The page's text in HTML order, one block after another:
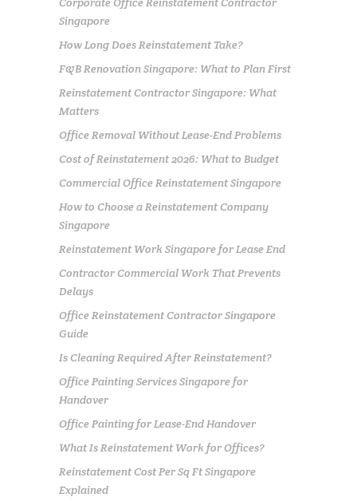
Singapore
How Long Does Reinstatement Take?
F&B Renovation Singapore: What to Plan First
Reinstatement Contractor Singapore: What
Matters
Office Removal Without Lease-End Problems
Cost of Reinstatement 2026: What to Budget
Commercial Office Reinstatement Singapore
How to Choose a Reinstatement Company
Singapore
Reinstatement Work Singapore for Lease End
Contractor Commercial Work That Prevents
Delays
Office Reinstatement Contractor Singapore
Guide
Is Cleaning Required After Reinstatement?
Office Painting Services Singapore for
Handover
Office Painting for Lease-End Handover
What Is Reinstatement Work for Offices?
Reinstatement Cost Per Sq Ft Singapore
Explained